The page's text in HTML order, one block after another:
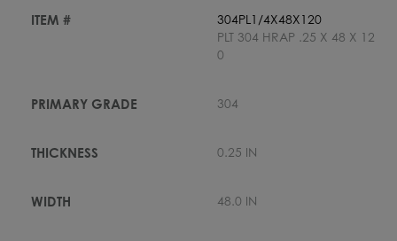
304PL1/4X48X120
PLT 304 HRAP .25 X 48 X 12
0
304
0.25 IN
48.0 IN